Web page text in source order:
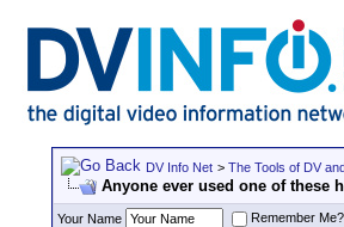
DV Info Net > The Tools of DV
Anyone ever used one of these
Your Name
Remember Me?